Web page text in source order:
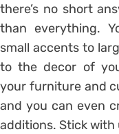
there’s no short
than everything.
small accents to
to the decor of
your furniture and
and you can even
additions. Stick with